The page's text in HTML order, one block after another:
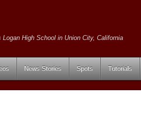
High School in Union City, California
News Stories Spots Tutorials